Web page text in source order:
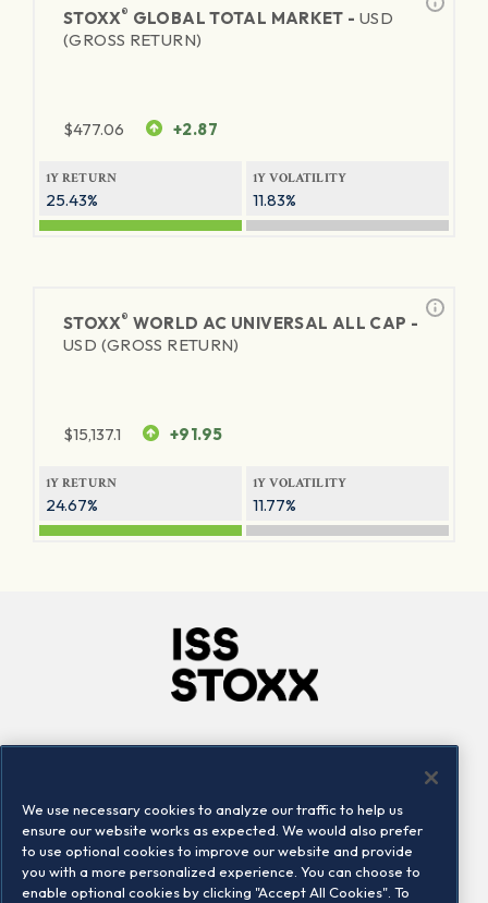
STOXX® GLOBAL TOTAL MARKET - USD
(GROSS RETURN)
$477.06 +2.87
1Y RETURN
25.43%
1Y VOLATILITY
11.83%
STOXX® WORLD AC UNIVERSAL ALL CAP -
USD (GROSS RETURN)
$15,137.1 +91.95
1Y RETURN
24.67%
1Y VOLATILITY
11.77%
Locations
Contact us
We use necessary cookies to analyze our traffic to help us
ensure our website works as expected. We would also prefer
to use optional cookies to improve our website and provide
you with a more personalized experience. You can choose to
enable optional cookies by clicking "Accept All Cookies". To